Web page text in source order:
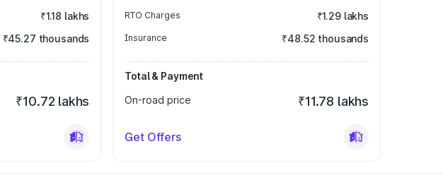
₹1.18 lakhs
₹45.27 thousands
₹10.72 lakhs
RTO Charges ₹1.29 lakhs
Insurance ₹48.52 thousands
Total & Payment
On-road price
₹11.78 lakhs
Get Offers